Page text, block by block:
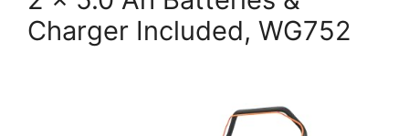
Charger Included, WG752